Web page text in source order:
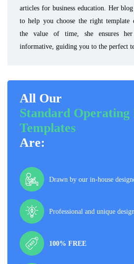
articles for business education. Her
to help you choose the right template
the value of time, she ensures
informative, guiding you to the perfect
All Our
Standard Operating
Templates
Are:
Drawn by our in-house
Professional and unique design
100% FREE